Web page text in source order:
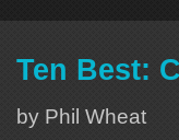
Ten Best:
by Phil Wheat